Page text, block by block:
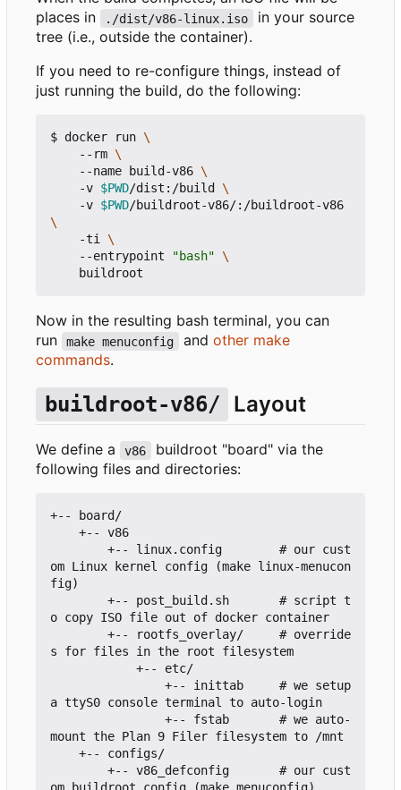
places in
./dist/v86-linux.iso
in your source
tree (i.e., outside the container).
If you need to re-configure things, instead of
just running the build, do the following:
$ docker run
    --rm
    --name build-v86
    -v
$PWD/dist:/build
    -v
$PWD
    -ti
    --entrypoint
"bash"
Now in the resulting bash terminal, you can
run
make menuconfig and other make
commands.
buildroot-v86/ Layout
We define a v86
buildroot "board" via the
following files and directories:
+-- board/
om Linux kernel config (make linux-menucon
fig)
o copy ISO file out of docker container
s for files in the root filesystem
a ttyS0 console terminal to auto-login
mount the Plan 9 Filer filesystem to /mnt